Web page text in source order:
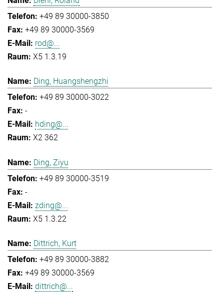
+49 89 30000-3850
+49 89 30000-3569
rod@...
X5 1.3.19
Ding, Huangshengzhi
+49 89 30000-3022
-
hding@...
X2 362
Ding, Ziyu
+49 89 30000-3519
-
zding@...
X5 1.3.22
Dittrich, Kurt
+49 89 30000-3882
+49 89 30000-3569
dittrich@...